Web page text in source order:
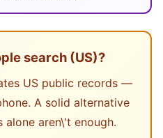
search (US)?
US public records —
A solid alternative
aren\'t enough.